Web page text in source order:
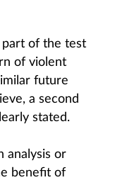
part of the test
of violent
future
a second
stated.
analysis or
benefit of